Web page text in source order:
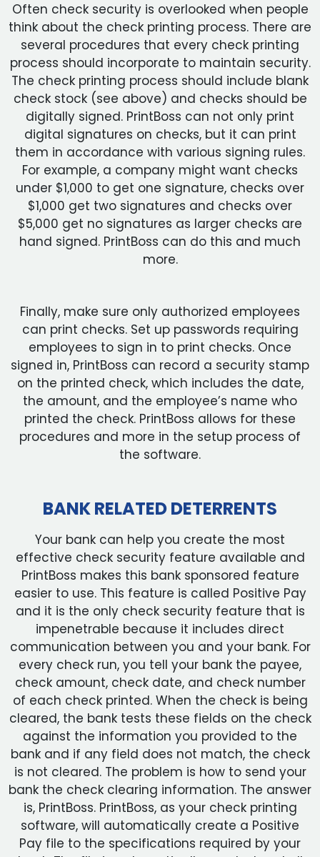
Often check security is overlooked when people
think about the check printing process. There are
several procedures that every check printing
process should incorporate to maintain security.
The check printing process should include blank
check stock (see above) and checks should be
digitally signed. PrintBoss can not only print
digital signatures on checks, but it can print
them in accordance with various signing rules.
For example, a company might want checks
under $1,000 to get one signature, checks over
$1,000 get two signatures and checks over
$5,000 get no signatures as larger checks are
hand signed. PrintBoss can do this and much
more.
Finally, make sure only authorized employees
can print checks. Set up passwords requiring
employees to sign in to print checks. Once
signed in, PrintBoss can record a security stamp
on the printed check, which includes the date,
the amount, and the employee’s name who
printed the check. PrintBoss allows for these
procedures and more in the setup process of
the software.
BANK RELATED DETERRENTS
Your bank can help you create the most
effective check security feature available and
PrintBoss makes this bank sponsored feature
easier to use. This feature is called Positive Pay
and it is the only check security feature that is
impenetrable because it includes direct
communication between you and your bank. For
every check run, you tell your bank the payee,
check amount, check date, and check number
of each check printed. When the check is being
cleared, the bank tests these fields on the check
against the information you provided to the
bank and if any field does not match, the check
is not cleared. The problem is how to send your
bank the check clearing information. The answer
is, PrintBoss. PrintBoss, as your check printing
software, will automatically create a Positive
Pay file to the specifications required by your